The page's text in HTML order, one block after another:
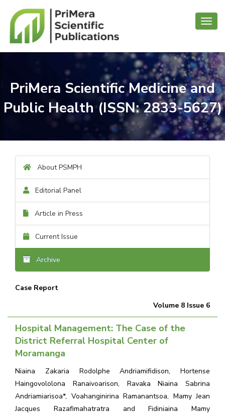
PriMera Scientific Medicine and
Public Health (ISSN: 2833-5627)
About PSMPH
Editorial Panel
Article in Press
Current Issue
Archive
Case Report
Volume 8 Issue 6
Hospital Management: The Case of the
District Referral Hospital Center of
Moramanga
Niaina Zakaria Rodolphe Andriamifidison, Hortense
Haingovololona Ranaivoarison, Ravaka Niaina Sabrina
Andriamiarisoa*, Voahanginirina Ramanantsoa, Mamy Jean
Jacques Razafimahatratra and Fidiniaina Mamy